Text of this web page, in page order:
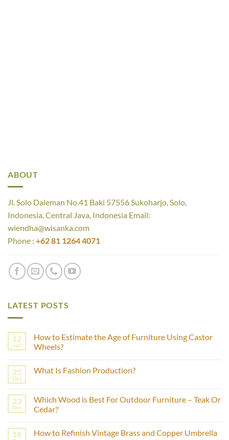
ABOUT
Jl. Solo Daleman No.41 Baki 57556 Sukoharjo, Solo,
Indonesia, Central Java, Indonesia Email:
wiendha@wisanka.com
Phone : +62 81 1264 4071
LATEST POSTS
12
Jan
How to Estimate the Age of Furniture Using Castor
Wheels?
on
the
Age
of
Castor
Wheels?
25
Dec
What Is Fashion Production?
What
Is
Fashion
23
Dec
Which Wood is Best For Outdoor Furniture – Teak Or
Cedar?
on
18
How to Refinish Vintage Brass and Copper Umbrella